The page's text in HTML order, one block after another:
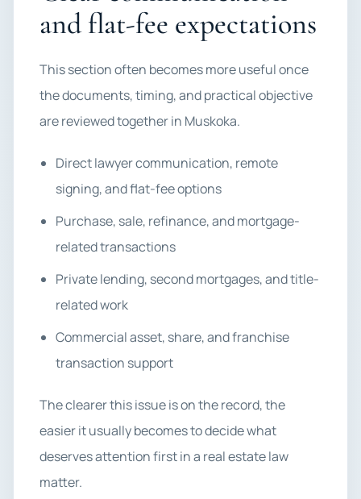
and flat-fee expectations
This section often becomes more useful once
the documents, timing, and practical objective
are reviewed together in Muskoka.
Direct lawyer communication, remote
signing, and flat-fee options
Purchase, sale, refinance, and mortgage-
related transactions
Private lending, second mortgages, and title-
related work
Commercial asset, share, and franchise
transaction support
The clearer this issue is on the record, the
easier it usually becomes to decide what
deserves attention first in a real estate law
matter.